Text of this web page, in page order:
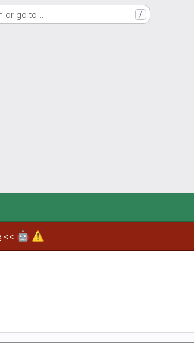
or go to… /
<< 🤖 ⚠️